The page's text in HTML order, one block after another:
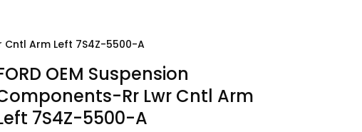
Cntl Arm Left 7S4Z-5500-A
OEM Suspension
Rr Lwr Cntl Arm
7S4Z-5500-A